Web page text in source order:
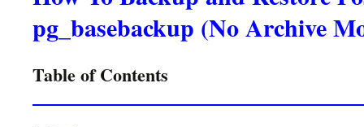
pg_basebackup (No Archive
Table of Contents